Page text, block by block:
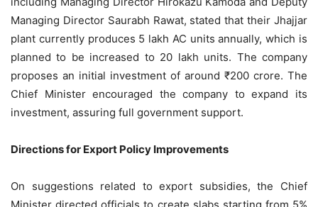
Managing Director Saurabh Rawat, stated that their Jhajjar
plant currently produces 5 lakh AC units annually, which is
planned to be increased to 20 lakh units. The company
proposes an initial investment of around ₹200 crore. The
Chief Minister encouraged the company to expand its
investment, assuring full government support.
Directions for Export Policy Improvements
On suggestions related to export subsidies, the Chief